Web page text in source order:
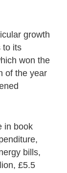
growth
to its
won the
of the year
in book
bills,
£5.5